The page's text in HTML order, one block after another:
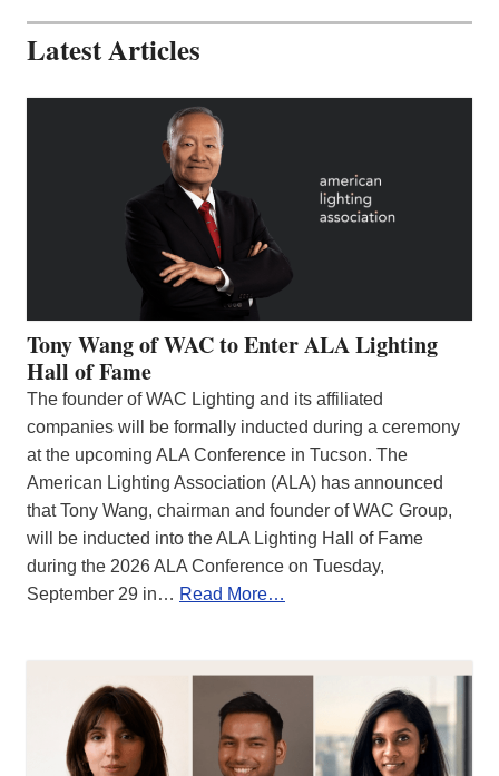
Latest Articles
Tony Wang of WAC to Enter ALA Lighting
Hall of Fame
The founder of WAC Lighting and its affiliated
companies will be formally inducted during a ceremony
at the upcoming ALA Conference in Tucson. The
American Lighting Association (ALA) has announced
that Tony Wang, chairman and founder of WAC Group,
will be inducted into the ALA Lighting Hall of Fame
during the 2026 ALA Conference on Tuesday,
September 29 in… Read More…